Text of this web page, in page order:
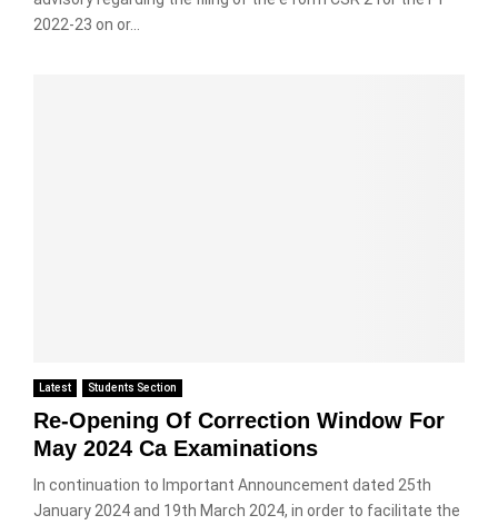
2022-23 on or...
Latest Students Section
Re-Opening Of Correction Window For
May 2024 Ca Examinations
In continuation to Important Announcement dated 25th
January 2024 and 19th March 2024, in order to facilitate the